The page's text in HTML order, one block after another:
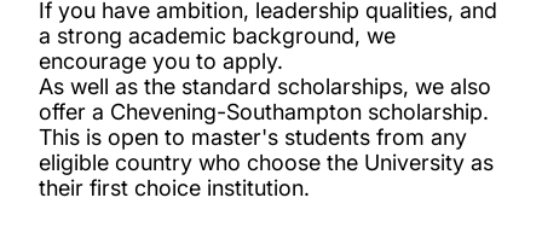
Winchester School of Art Postgraduate
Global Talent Scholarship
Becas Chile Scholarship
Chevening Scholarships
If you have ambition, leadership qualities, and
a strong academic background, we
encourage you to apply.
As well as the standard scholarships, we also
offer a Chevening-Southampton scholarship.
This is open to master's students from any
eligible country who choose the University as
their first choice institution.